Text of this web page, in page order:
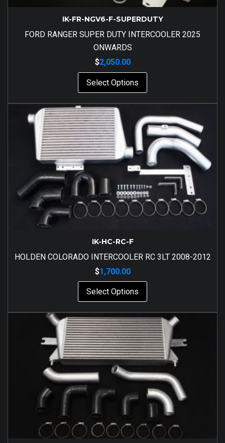
IK-FR-NGV6-F-SUPERDUTY
FORD RANGER SUPER DUTY INTERCOOLER 2025
ONWARDS
$2,050.00
Select Options
IK-HC-RC-F
HOLDEN COLORADO INTERCOOLER RC 3LT 2008-2012
$1,700.00
Select Options